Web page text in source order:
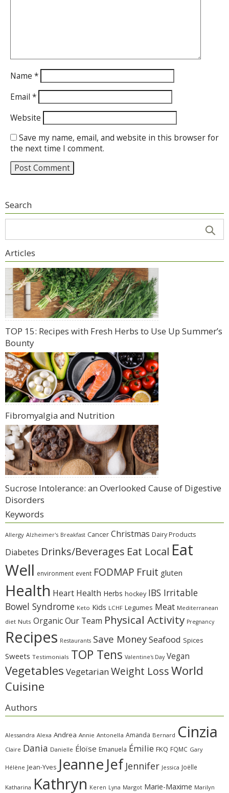
Name *
Email *
Website
Save my name, email, and website in this browser for
the next time I comment.
Search
Articles
TOP 15: Recipes with Fresh Herbs to Use Up Summer’s
Bounty
Fibromyalgia and Nutrition
Sucrose Intolerance: an Overlooked Cause of Digestive
Disorders
Keywords
Allergy Alzheimer's Breakfast Cancer Christmas Dairy Products
Diabetes Drinks/Beverages Eat Local Eat
Well environment event FODMAP Fruit gluten
Health Heart Health Herbs hockey IBS Irritable
Bowel Syndrome Keto Kids LCHF Legumes Meat Mediterranean
diet Nuts OrganicOur Team Physical Activity Pregnancy
Recipes Restaurants Save MoneySeafood Spices
Sweets Testimonials TOP Tens Valentine's Day Vegan
Vegetables Vegetarian Weight LossWorld
Cuisine
Authors
Alessandra Alexa Andrea Annie Antonella Amanda Bernard Cinzia
Claire Dania Danielle Éloïse Emanuela Émilie FKQ FQMC Gary
Hélène Jean-Yves Jeanne Jef Jennifer Jessica Joëlle
Katharina Kathryn Keren Lyna Margot Marie-Maxime Marilyn